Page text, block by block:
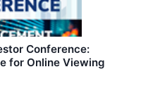
Conference:
for Online Viewing